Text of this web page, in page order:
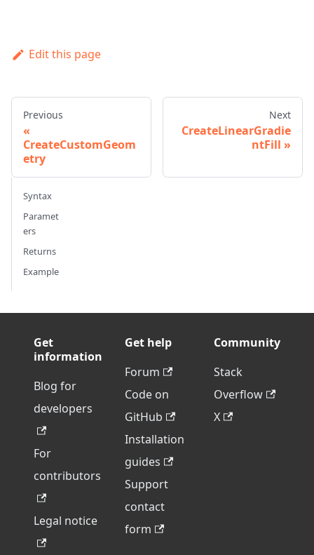
Edit this page
Previous
CreateCustomGeom
etry
Next
CreateLinearGradie
ntFill
Syntax
Paramet
ers
Returns
Example
Get
information
Blog for
developers
For
contributors
Legal notice
Get help
Forum
Code on
GitHub
Installation
guides
Support
contact
form
Community
Stack
Overflow
X